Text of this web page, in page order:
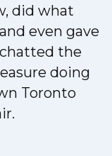
did what
even gave
the
doing
Toronto